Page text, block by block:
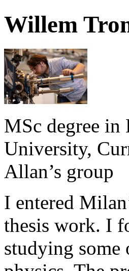
Willem
MSc degree in
University,
Allan’s group
I entered
thesis work. I
studying some